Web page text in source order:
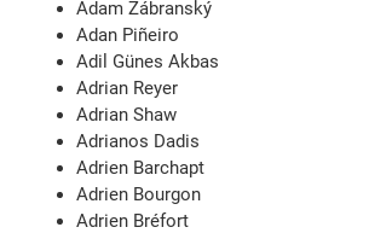
Adam Zábranský
Adan Piñeiro
Adil Günes Akbas
Adrian Reyer
Adrian Shaw
Adrianos Dadis
Adrien Barchapt
Adrien Bourgon
Adrien Bréfort